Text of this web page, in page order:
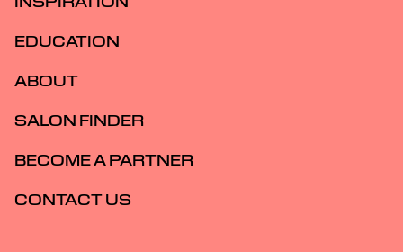
EDUCATION
ABOUT
SALON FINDER
BECOME A PARTNER
CONTACT US